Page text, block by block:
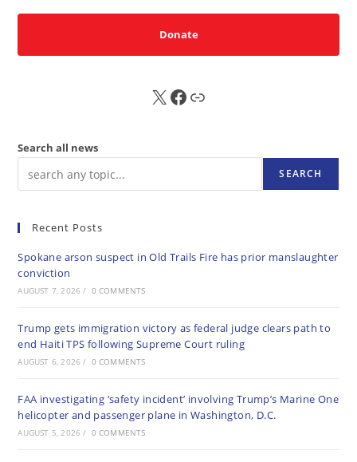
Donate
X FB Sub
Search all news
SEARCH
Recent Posts
Spokane arson suspect in Old Trails Fire has prior manslaughter
conviction
AUGUST 7, 2026 / 0 COMMENTS
Trump gets immigration victory as federal judge clears path to
end Haiti TPS following Supreme Court ruling
AUGUST 6, 2026 / 0 COMMENTS
FAA investigating ‘safety incident’ involving Trump’s Marine One
helicopter and passenger plane in Washington, D.C.
AUGUST 5, 2026 / 0 COMMENTS